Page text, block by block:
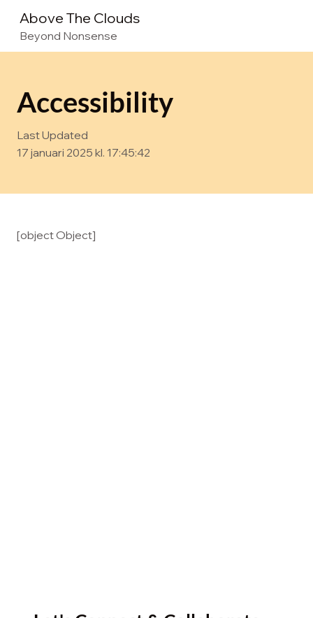
Above The Clouds
Beyond Nonsense
[object Object]
Accessibility
Last Updated
17 januari 2025 kl. 17:45:42